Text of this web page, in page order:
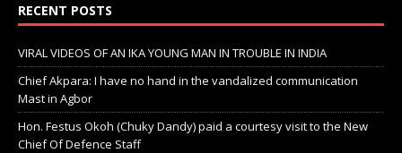
RECENT POSTS
VIRAL VIDEOS OF AN IKA YOUNG MAN IN TROUBLE IN INDIA
Chief Akpara: I have no hand in the vandalized communication
Mast in Agbor
Hon. Festus Okoh (Chuky Dandy) paid a courtesy visit to the New
Chief Of Defence Staff